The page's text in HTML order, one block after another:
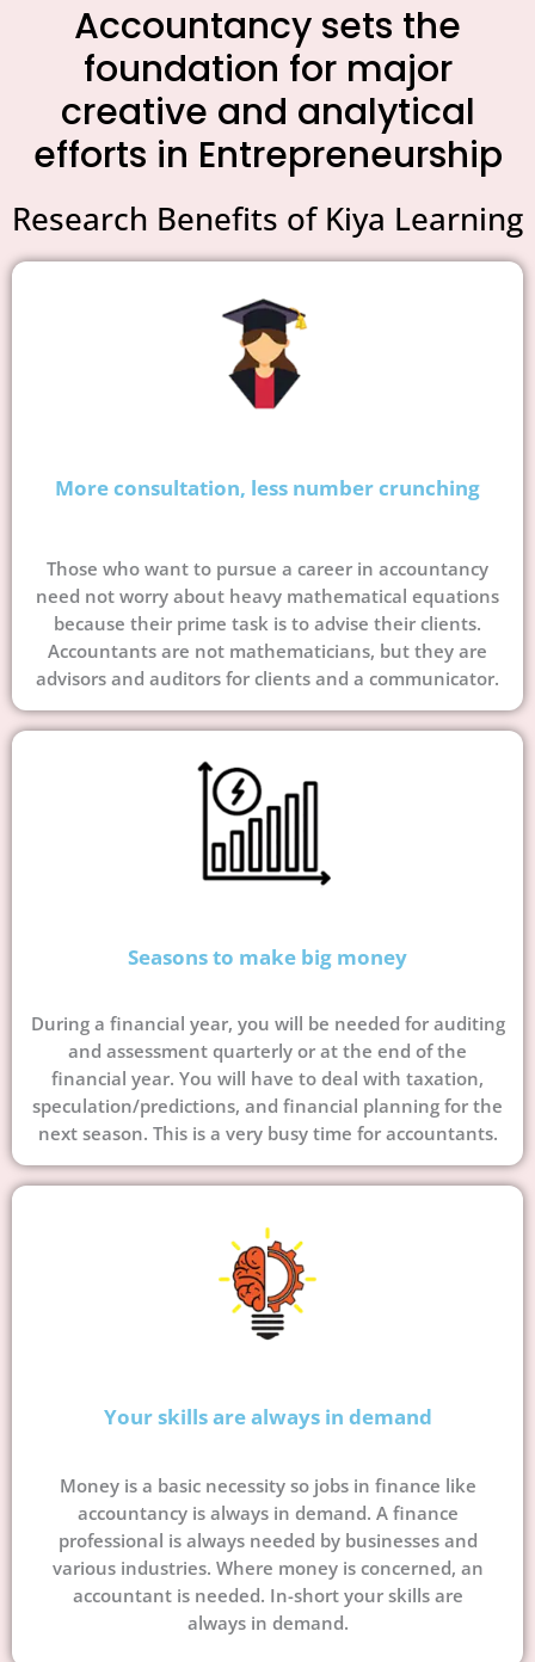
Accountancy sets the
foundation for major
creative and analytical
efforts in Entrepreneurship
Research Benefits of Kiya Learning
More consultation, less number crunching
Those who want to pursue a career in accountancy
need not worry about heavy mathematical equations
because their prime task is to advise their clients.
Accountants are not mathematicians, but they are
advisors and auditors for clients and a communicator.
Seasons to make big money
During a financial year, you will be needed for auditing
and assessment quarterly or at the end of the
financial year. You will have to deal with taxation,
speculation/predictions, and financial planning for the
next season. This is a very busy time for accountants.
Your skills are always in demand
Money is a basic necessity so jobs in finance like
accountancy is always in demand. A finance
professional is always needed by businesses and
various industries. Where money is concerned, an
accountant is needed. In-short your skills are
always in demand.